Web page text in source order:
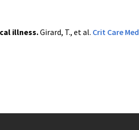
illness.Girard, T., et al. Crit Care Med